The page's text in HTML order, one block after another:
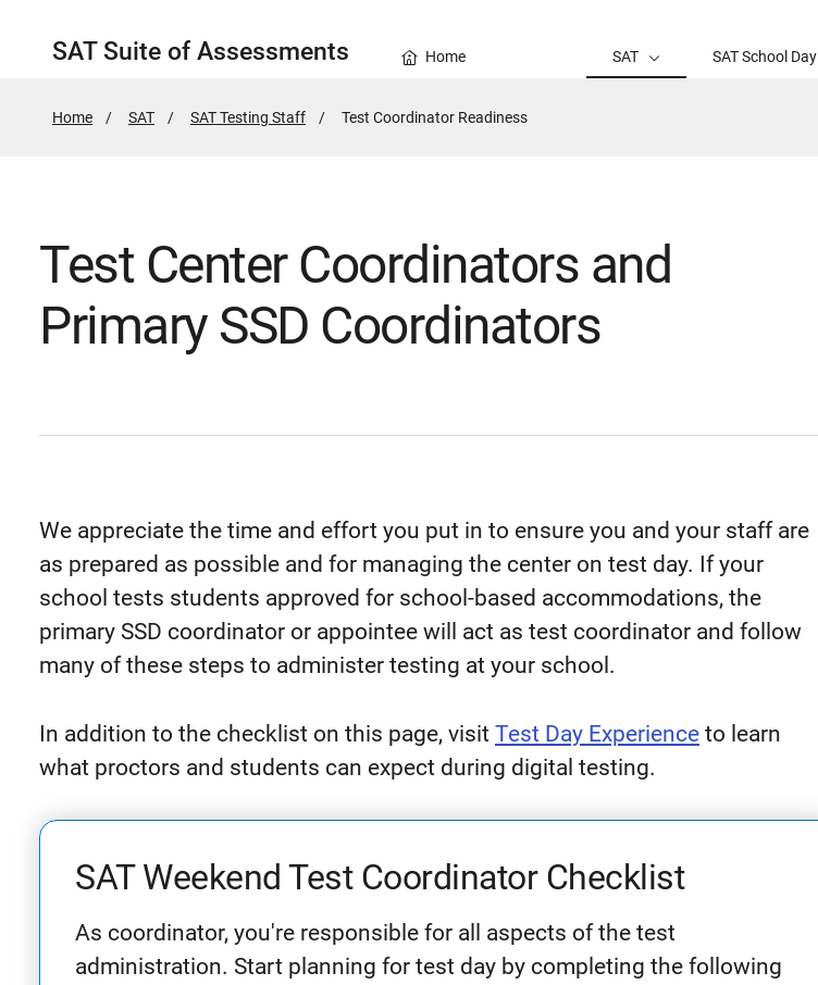
SAT Suite of Assessments Home SAT SAT School Day
Home SAT SAT Testing Staff
Active
Test Coordinator Readiness
Test Center Coordinators and
Primary SSD Coordinators
We appreciate the time and effort you put in to ensure you and your staff are
as prepared as possible and for managing the center on test day. If your
school tests students approved for school-based accommodations, the
primary SSD coordinator or appointee will act as test coordinator and follow
many of these steps to administer testing at your school.
In addition to the checklist on this page, visit Test Day Experience to learn
what proctors and students can expect during digital testing.
SAT Weekend Test Coordinator Checklist
As coordinator, you're responsible for all aspects of the test
administration. Start planning for test day by completing the following